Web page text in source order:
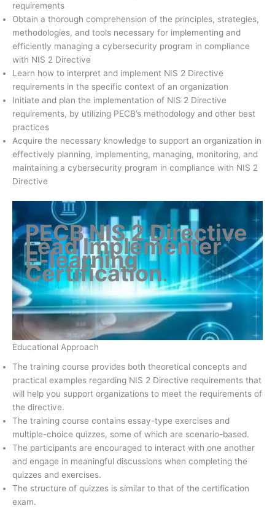
requirements
Obtain a thorough comprehension of the principles, strategies,
methodologies, and tools necessary for implementing and
efficiently managing a cybersecurity program in compliance
with NIS 2 Directive
Learn how to interpret and implement NIS 2 Directive
requirements in the specific context of an organization
Initiate and plan the implementation of NIS 2 Directive
requirements, by utilizing PECB’s methodology and other best
practices
Acquire the necessary knowledge to support an organization in
effectively planning, implementing, managing, monitoring, and
maintaining a cybersecurity program in compliance with NIS 2
Directive
PECB NIS 2 Directive
Lead Implementer
E-learning
Certification.
Educational Approach
The training course provides both theoretical concepts and
practical examples regarding NIS 2 Directive requirements that
will help you support organizations to meet the requirements of
the directive.
The training course contains essay-type exercises and
multiple-choice quizzes, some of which are scenario-based.
The participants are encouraged to interact with one another
and engage in meaningful discussions when completing the
quizzes and exercises.
The structure of quizzes is similar to that of the certification
exam.